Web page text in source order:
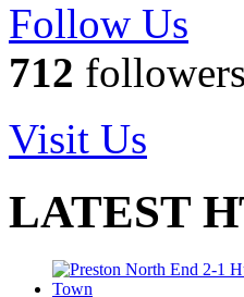
Follow Us
712 followers
Visit Us
LATEST